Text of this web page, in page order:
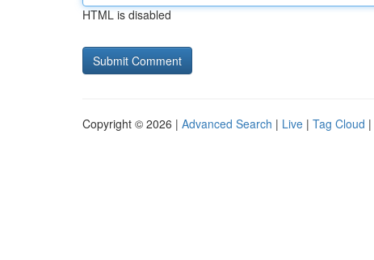
HTML is disabled
Copyright © 2026 | Advanced Search | Live | Tag Cloud |